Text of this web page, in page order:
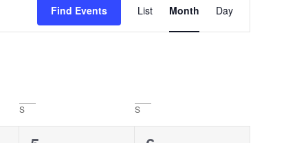
Find Events
Views
List Month Day
S S